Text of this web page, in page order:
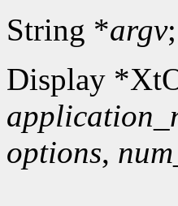
String *argv;
Display
options,